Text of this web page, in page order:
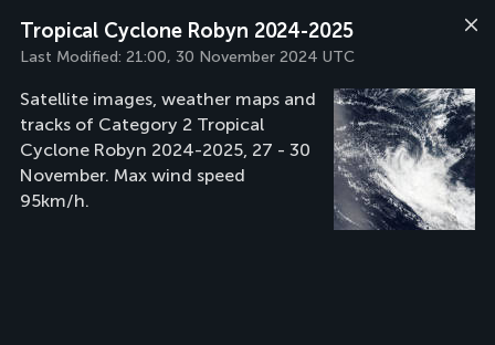
Tropical Cyclone Robyn 2024-2025
Last Modified: 21:00, 30 November 2024 UTC
Satellite images, weather maps and
tracks of Category 2 Tropical
Cyclone Robyn 2024-2025, 27 - 30
November. Max wind speed
95km/h.